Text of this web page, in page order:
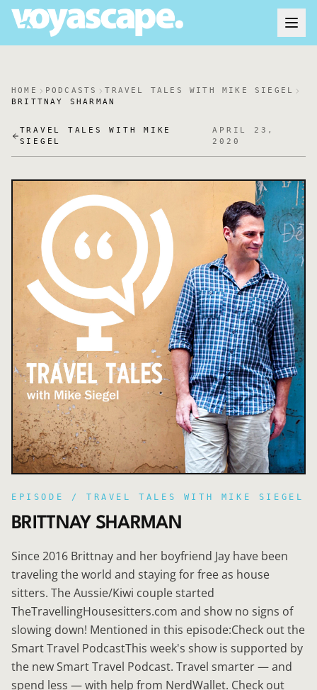
HOME PODCASTS
TRAVEL TALES WITH MIKE SIEGEL
BRITTNAY SHARMAN
TRAVEL TALES WITH MIKE
SIEGEL
APRIL 23,
2020
EPISODE / TRAVEL TALES WITH MIKE SIEGEL
BRITTNAY SHARMAN
Since 2016 Brittnay and her boyfriend Jay have been
traveling the world and staying for free as house
sitters. The Aussie/Kiwi couple started
TheTravellingHousesitters.com and show no signs of
slowing down! Mentioned in this episode:Check out the
Smart Travel PodcastThis week's show is supported by
the new Smart Travel Podcast. Travel smarter — and
spend less — with help from NerdWallet. Check out